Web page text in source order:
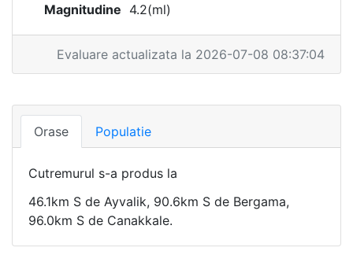
Magnitudine 4.2(ml)
Evaluare actualizata la 2026-07-08 08:37:04
Orase Populatie
Cutremurul s-a produs la
46.1km S de Ayvalik, 90.6km S de Bergama,
96.0km S de Canakkale.